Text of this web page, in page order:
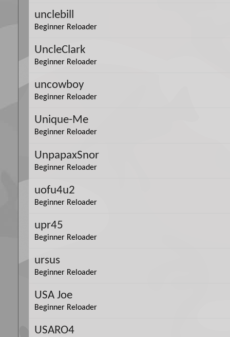
unclebill
Beginner Reloader
UncleClark
Beginner Reloader
uncowboy
Beginner Reloader
Unique-Me
Beginner Reloader
UnpapaxSnor
Beginner Reloader
uofu4u2
Beginner Reloader
upr45
Beginner Reloader
ursus
Beginner Reloader
USA Joe
Beginner Reloader
USARO4